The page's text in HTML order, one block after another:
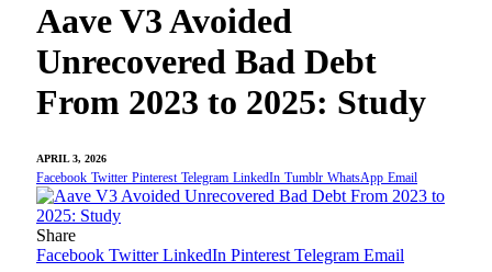
Aave V3 Avoided
Unrecovered Bad Debt
From 2023 to 2025: Study
APRIL 3, 2026
Facebook Twitter Pinterest Telegram LinkedIn Tumblr WhatsApp Email
Share
Facebook Twitter LinkedIn Pinterest Telegram Email